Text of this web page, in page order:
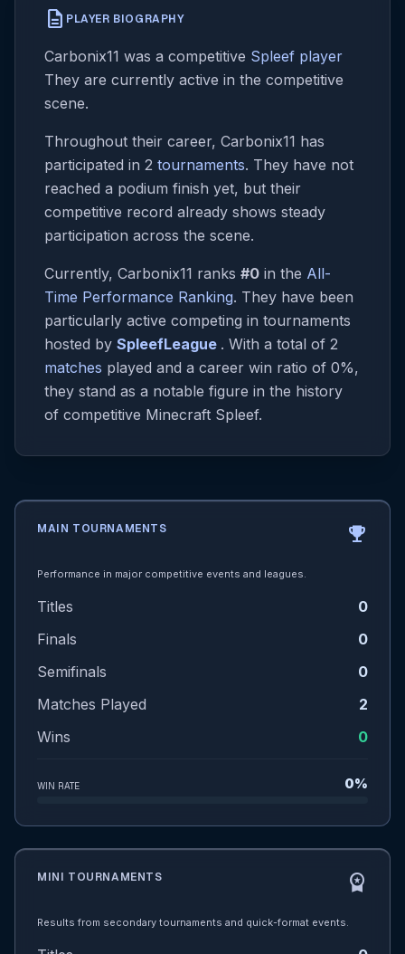
description PLAYER BIOGRAPHY
Carbonix11 was a competitive Spleef player
They are currently active in the competitive
scene.
Throughout their career, Carbonix11 has
participated in 2 tournaments. They have not
reached a podium finish yet, but their
competitive record already shows steady
participation across the scene.
Currently, Carbonix11 ranks #0 in the All-
Time Performance Ranking. They have been
particularly active competing in tournaments
hosted by SpleefLeague . With a total of 2
matches played and a career win ratio of 0%,
they stand as a notable figure in the history
of competitive Minecraft Spleef.
MAIN TOURNAMENTS emoji_events
Performance in major competitive events and leagues.
Titles
0
Finals
0
Semifinals
0
Matches Played
2
Wins
0
WIN RATE 0%
MINI TOURNAMENTS workspace_premium
Results from secondary tournaments and quick-format events.